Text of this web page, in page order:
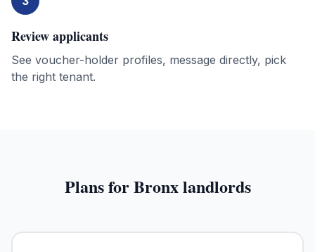
Review applicants
See voucher-holder profiles, message directly, pick
the right tenant.
Plans forBronxlandlords